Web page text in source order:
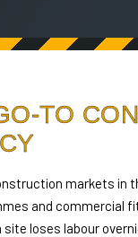
TO
markets in
and commercial
loses labour